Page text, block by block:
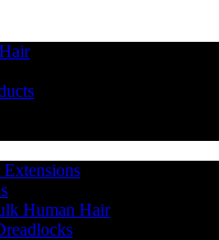
Human Hair